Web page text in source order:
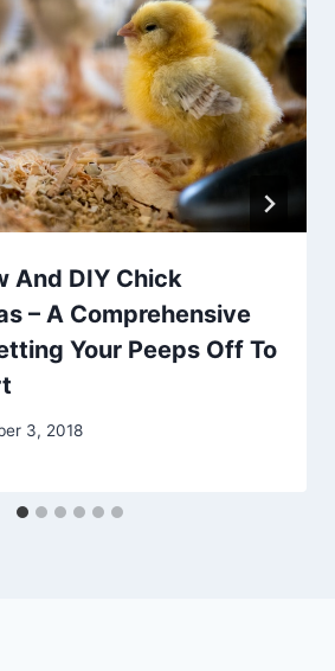
And DIY Chick
– A Comprehensive
Your Peeps Off To
3, 2018